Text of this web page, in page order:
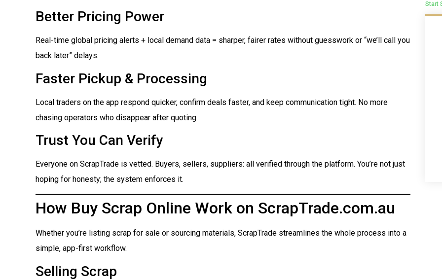
Better Pricing Power
Real-time global pricing alerts + local demand data = sharper, fairer rates without guesswork or “we’ll call you
back later” delays.
Faster Pickup & Processing
Local traders on the app respond quicker, confirm deals faster, and keep communication tight. No more
chasing operators who disappear after quoting.
Trust You Can Verify
Everyone on ScrapTrade is vetted. Buyers, sellers, suppliers: all verified through the platform. You’re not just
hoping for honesty; the system enforces it.
How Buy Scrap Online Work on ScrapTrade.com.au
Whether you’re listing scrap for sale or sourcing materials, ScrapTrade streamlines the whole process into a
simple, app-first workflow.
Selling Scrap
Start